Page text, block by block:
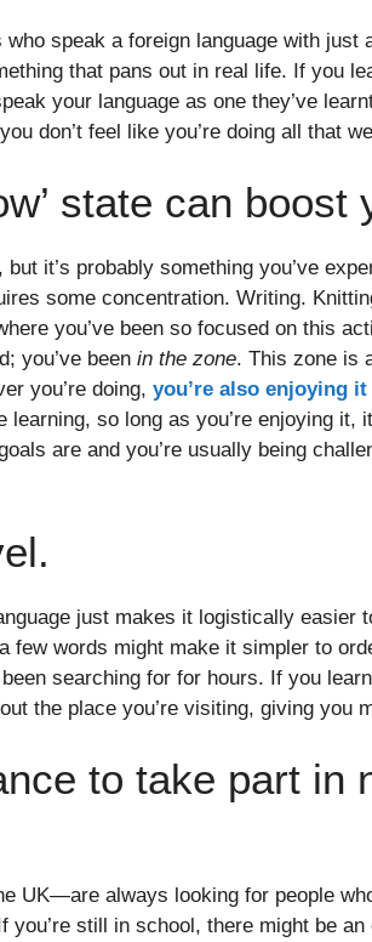
speak a foreign language with just
that pans out in real life. If you
your language as one they’ve
don’t feel like you’re doing all that
state can boost
it’s probably something you’ve
some concentration. Writing.
you’ve been so focused on this
you’ve been in the zone. This zone is
you’re doing, you’re also enjoying it
learning, so long as you’re enjoying it,
are and you’re usually being
just makes it logistically
few words might make it simpler to
searching for for hours. If you
the place you’re visiting, giving you
to take part in
UK—are always looking for people
you’re still in school, there might be